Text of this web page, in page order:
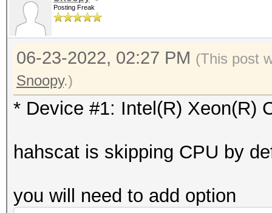
Name...........:
2.20GHz
Version........:
Processor(s)...:
Clock..........:
Memory.Total...:
Memory.Free....: 0
Driver.Version.:
skipped
Benchmark relevant
* --optimized-kernel-
-------------------
-------------------
Posting Freak
06-23-2022, 02:27 PM (This post
Snoopy.)
* Device #1: Intel(R) Xeon(R)
hahscat is skipping CPU by
you will need to add option